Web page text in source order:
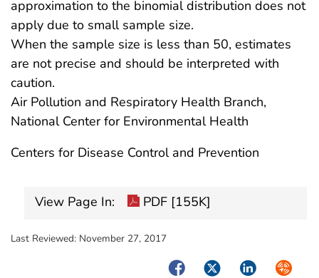
approximation to the binomial distribution does not
apply due to small sample size.
When the sample size is less than 50, estimates
are not precise and should be interpreted with
caution.
Air Pollution and Respiratory Health Branch,
National Center for Environmental Health
Centers for Disease Control and Prevention
View Page In: PDF [155K]
Last Reviewed: November 27, 2017
FacebookTwitterLinkedIn